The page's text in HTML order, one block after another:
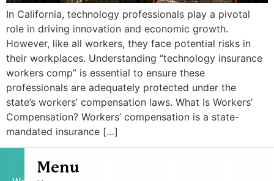
In California, technology professionals play a pivotal
role in driving innovation and economic growth.
However, like all workers, they face potential risks in
their workplaces. Understanding “technology insurance
workers comp” is essential to ensure these
professionals are adequately protected under the
state’s workers’ compensation laws.​ What Is Workers’
Compensation? Workers’ compensation is a state-
mandated insurance […]
Menu